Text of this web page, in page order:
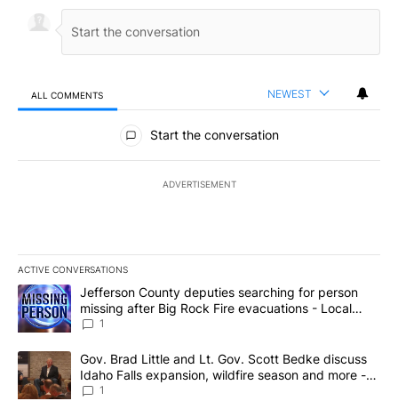
ALL COMMENTS NEWEST
All Comments
Start the conversation
ADVERTISEMENT
ACTIVE CONVERSATIONS
The following is a list of the most commented articles in the last
A trending article titled "Jefferson County deputies searching
Jefferson County deputies searching for person
missing after Big Rock Fire evacuations - Local
News 8
1
A trending article titled "Gov. Brad Little and Lt. Gov. Scott
Gov. Brad Little and Lt. Gov. Scott Bedke discuss
Idaho Falls expansion, wildfire season and more -
Local News 8
1